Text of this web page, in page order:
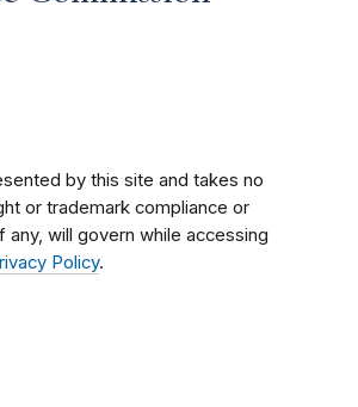
by this site and takes no
or trademark compliance or
will govern while accessing
Policy.